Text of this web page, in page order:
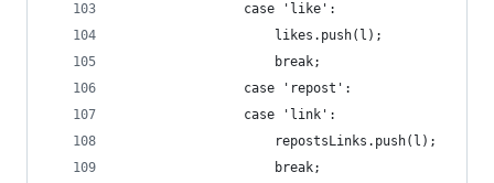
                case 'like':
                    likes.push(l);
                    break;
                case 'repost':
                case 'link':
                    repostsLinks.push(l);
                    break;